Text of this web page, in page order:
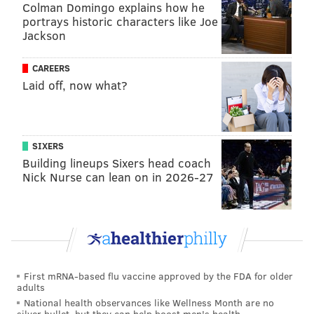
Rangers fans have overtaken over the past couple of
years – as the Flyers have been working to re-
establish themselves while New York chased after
Stanley Cup aspirations – the Philly faithful fought to
keep the building this time.
Tyson with the turnaround, Bobby finished the
pic.twitter.com/yIEDy5PYuH
— Philadelphia Flyers (@NHLFlyers) November 29, 2024
Konecny gave the Wells Fargo Center more cheer
Rasmus Ristolainen gained control of the puck behind
Couturier at center ice. The Flyers' captain tapped the
puck ahead of Konecny, who started taking his strides
Colman Domingo explains how he
portrays historic characters like Joe
Jackson
CAREERS
Laid off, now what?
SIXERS
Building lineups Sixers head coach
Nick Nurse can lean on in 2026-27
First mRNA-based flu vaccine approved by the FDA for older
adults
National health observances like Wellness Month are no